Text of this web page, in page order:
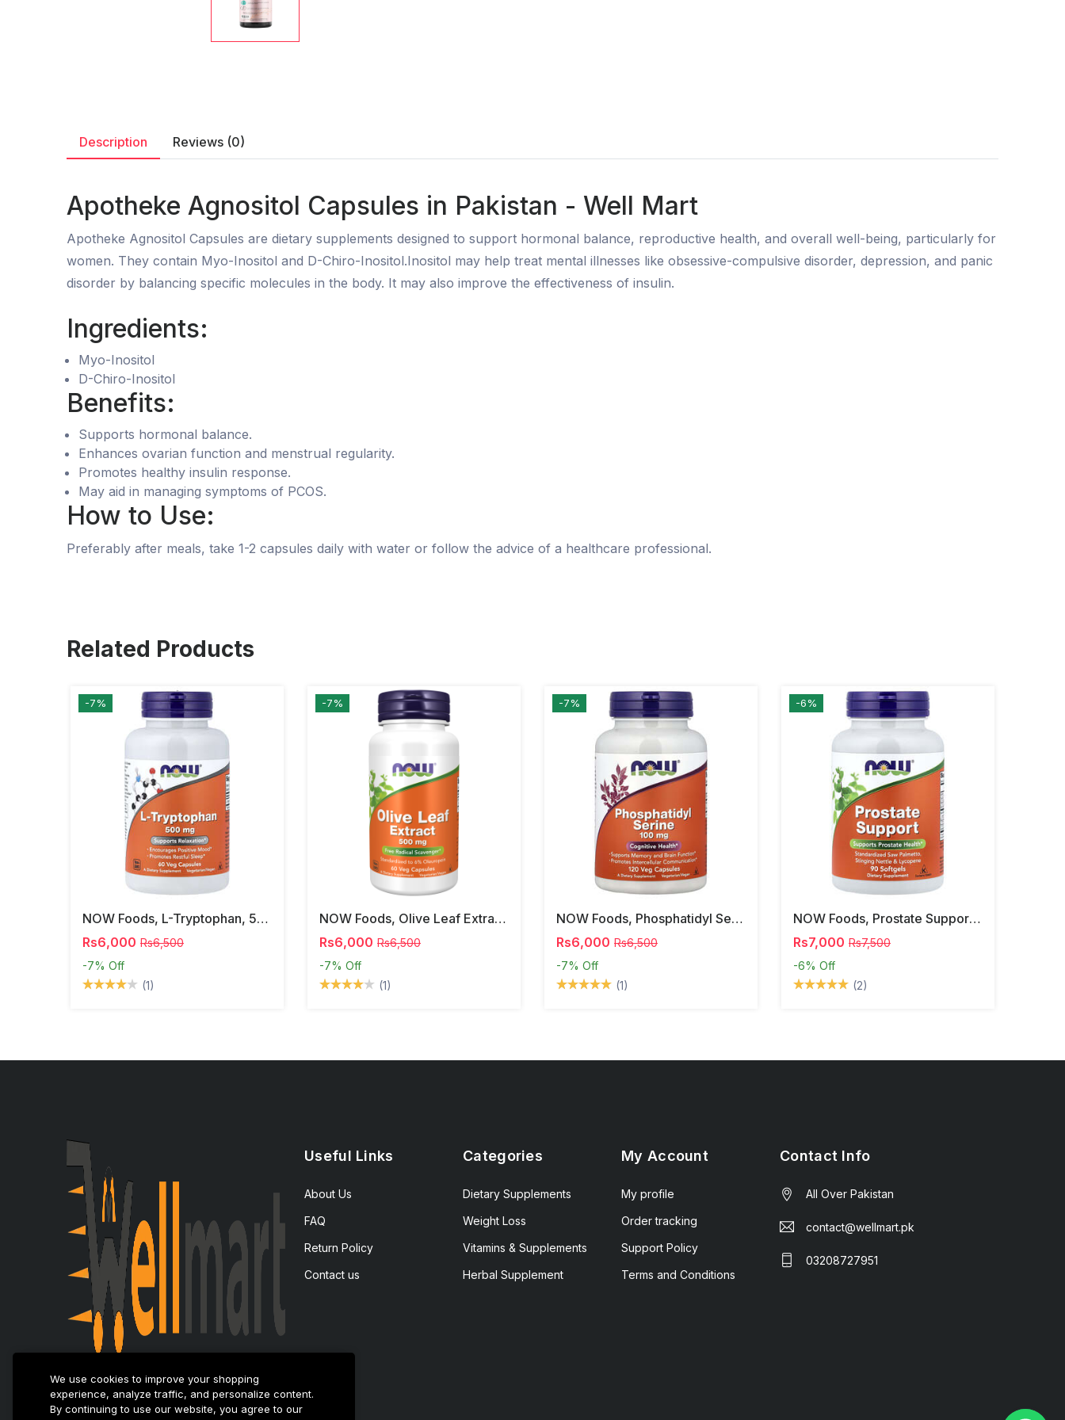
Description Reviews (0)
Apotheke Agnositol Capsules in Pakistan - Well Mart
Apotheke Agnositol Capsules are dietary supplements designed to support hormonal balance, reproductive health, and overall well-being, particularly for
women. They contain Myo-Inositol and D-Chiro-Inositol.Inositol may help treat mental illnesses like obsessive-compulsive disorder, depression, and panic
disorder by balancing specific molecules in the body. It may also improve the effectiveness of insulin.
Ingredients:
Myo-Inositol
D-Chiro-Inositol
Benefits:
Supports hormonal balance.
Enhances ovarian function and menstrual regularity.
Promotes healthy insulin response.
May aid in managing symptoms of PCOS.
How to Use:
Preferably after meals, take 1-2 capsules daily with water or follow the advice of a healthcare professional.
Related Products
-7%
NOW Foods, L-Tryptophan, 500 Mg, 60 Veg Capsules
Rs6,000 Rs6,500
-7% Off
(1)
-7%
NOW Foods, Olive Leaf Extract, 500 Mg, 120 Veg Capsules
Rs6,000 Rs6,500
-7% Off
(1)
-7%
NOW Foods, Phosphatidyl Serine, 120 Veg Capsules
Rs6,000 Rs6,500
-7% Off
(1)
-6%
NOW Foods, Prostate Support, 90 Softgels
Rs7,000 Rs7,500
-6% Off
(2)
Useful Links
About Us
FAQ
Return Policy
Contact us
Categories
Dietary Supplements
Weight Loss
Vitamins & Supplements
Herbal Supplement
My Account
My profile
Order tracking
Support Policy
Terms and Conditions
Contact Info
All Over Pakistan
contact@wellmart.pk
03208727951
We use cookies to improve your shopping
experience, analyze traffic, and personalize content.
By continuing to use our website, you agree to our